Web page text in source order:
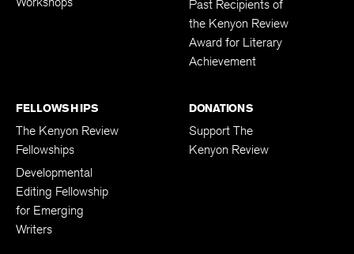
Past Recipients of
the Kenyon Review
Award for Literary
Achievement
FELLOWSHIPS
The Kenyon Review
Fellowships
Developmental
Editing Fellowship
for Emerging
Writers
DONATIONS
Support The
Kenyon Review